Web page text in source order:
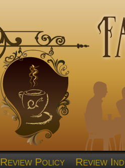
Review Policy Review